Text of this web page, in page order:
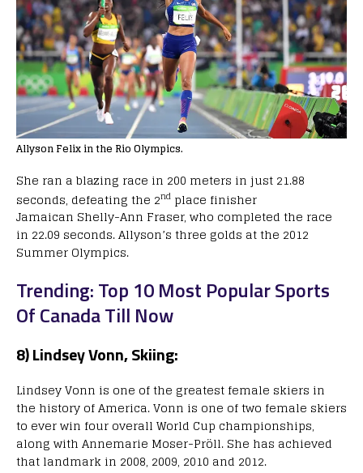
Allyson Felix in the Rio Olympics.
She ran a blazing race in 200 meters in just 21.88
seconds, defeating the 2nd place finisher
Jamaican Shelly-Ann Fraser, who completed the race
in 22.09 seconds. Allyson’s three golds at the 2012
Summer Olympics.
Trending: Top 10 Most Popular Sports
Of Canada Till Now
8) Lindsey Vonn, Skiing:
Lindsey Vonn is one of the greatest female skiers in
the history of America. Vonn is one of two female skiers
to ever win four overall World Cup championships,
along with Annemarie Moser-Pröll. She has achieved
that landmark in 2008, 2009, 2010 and 2012.